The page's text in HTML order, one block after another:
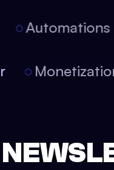
Automations